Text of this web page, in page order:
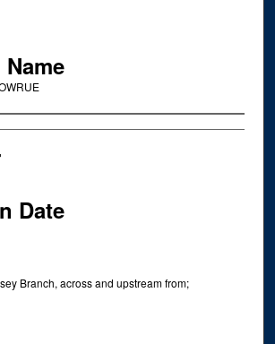
Date
Branch, across and upstream from;